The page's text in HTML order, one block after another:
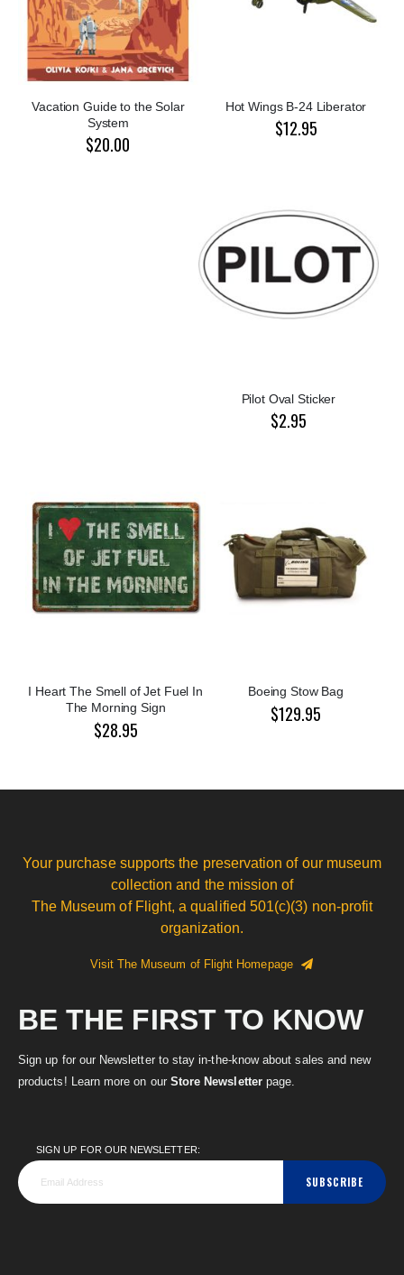
Vacation Guide to the Solar
System
$20.00
Hot Wings B-24 Liberator
$12.95
Pilot Oval Sticker
$2.95
I Heart The Smell of Jet Fuel In
The Morning Sign
$28.95
Boeing Stow Bag
$129.95
Your purchase supports the preservation of our museum
collection and the mission of
The Museum of Flight, a qualified 501(c)(3) non-profit
organization.
Visit The Museum of Flight Homepage
BE THE FIRST TO KNOW
Sign up for our Newsletter to stay in-the-know about sales and new
products! Learn more on our Store Newsletterpage.
SIGN UP FOR OUR NEWSLETTER:
SUBSCRIBE